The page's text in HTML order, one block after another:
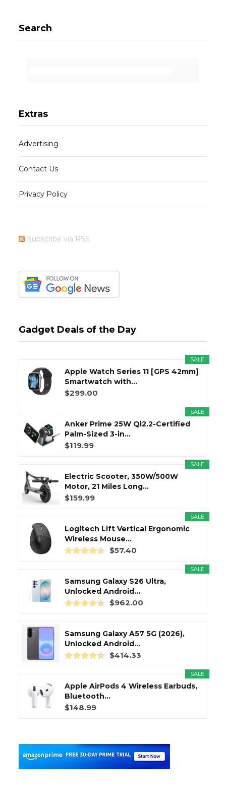
Search
Extras
Advertising
Contact Us
Privacy Policy
Subscribe via RSS
Gadget Deals of the Day
SALE
Apple Watch Series 11 [GPS 42mm]
Smartwatch with...
$299.00
SALE
Anker Prime 25W Qi2.2-Certified
Palm-Sized 3-in...
$119.99
SALE
Electric Scooter, 350W/500W
Motor, 21 Miles Long...
$159.99
SALE
Logitech Lift Vertical Ergonomic
Wireless Mouse...
$57.40
SALE
Samsung Galaxy S26 Ultra,
Unlocked Android...
$962.00
Samsung Galaxy A57 5G (2026),
Unlocked Android...
$414.33
SALE
Apple AirPods 4 Wireless Earbuds,
Bluetooth...
$148.99